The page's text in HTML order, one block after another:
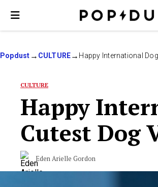
Popdust CULTURE Happy International
CULTURE
Happy
Cutest Dog
Eden Arielle Gordon